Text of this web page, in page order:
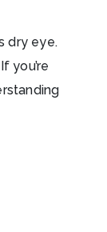
dry eye.
you’re